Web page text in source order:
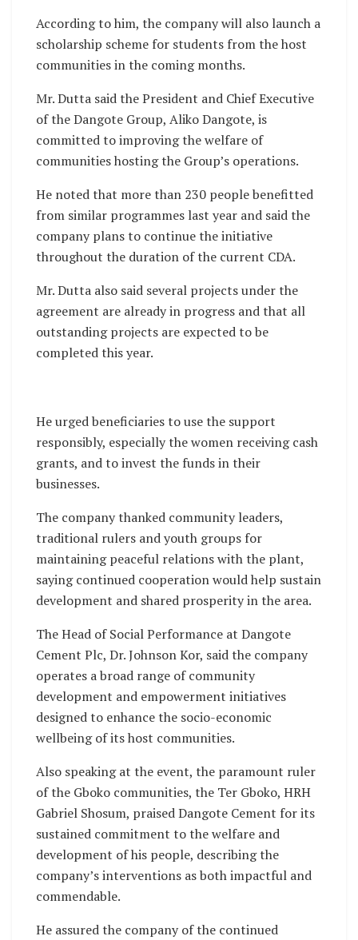
According to him, the company will also launch a
scholarship scheme for students from the host
communities in the coming months.
Mr. Dutta said the President and Chief Executive
of the Dangote Group, Aliko Dangote, is
committed to improving the welfare of
communities hosting the Group’s operations.
He noted that more than 230 people benefitted
from similar programmes last year and said the
company plans to continue the initiative
throughout the duration of the current CDA.
Mr. Dutta also said several projects under the
agreement are already in progress and that all
outstanding projects are expected to be
completed this year.
He urged beneficiaries to use the support
responsibly, especially the women receiving cash
grants, and to invest the funds in their
businesses.
The company thanked community leaders,
traditional rulers and youth groups for
maintaining peaceful relations with the plant,
saying continued cooperation would help sustain
development and shared prosperity in the area.
The Head of Social Performance at Dangote
Cement Plc, Dr. Johnson Kor, said the company
operates a broad range of community
development and empowerment initiatives
designed to enhance the socio-economic
wellbeing of its host communities.
Also speaking at the event, the paramount ruler
of the Gboko communities, the Ter Gboko, HRH
Gabriel Shosum, praised Dangote Cement for its
sustained commitment to the welfare and
development of his people, describing the
company’s interventions as both impactful and
commendable.
He assured the company of the continued